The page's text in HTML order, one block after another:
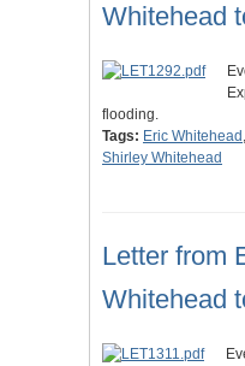
Whitehead
flooding.
Tags: Eric Whitehead ,
Shirley Whitehead
Letter from
Whitehead